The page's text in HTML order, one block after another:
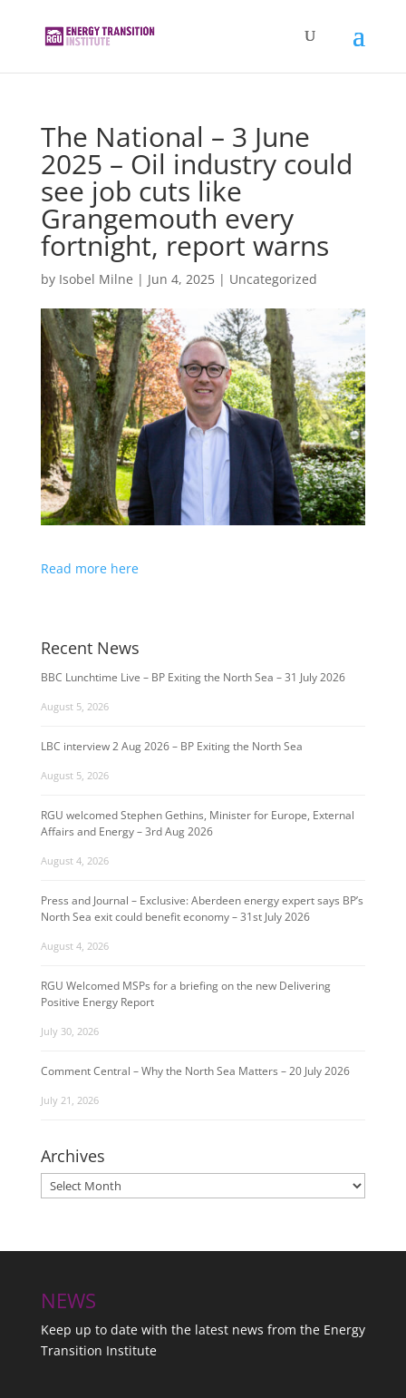
The National – 3 June
2025 – Oil industry could
see job cuts like
Grangemouth every
fortnight, report warns
by Isobel Milne | Jun 4, 2025| Uncategorized
Read more here
Recent News
BBC Lunchtime Live – BP Exiting the North Sea – 31 July 2026
August 5, 2026
LBC interview 2 Aug 2026 – BP Exiting the North Sea
August 5, 2026
RGU welcomed Stephen Gethins, Minister for Europe, External
Affairs and Energy – 3rd Aug 2026
August 4, 2026
Press and Journal – Exclusive: Aberdeen energy expert says BP’s
North Sea exit could benefit economy – 31st July 2026
August 4, 2026
RGU Welcomed MSPs for a briefing on the new Delivering
Positive Energy Report
July 30, 2026
Comment Central – Why the North Sea Matters – 20 July 2026
July 21, 2026
Archives
Archives
NEWS
Keep up to date with the latest news from the Energy
Transition Institute